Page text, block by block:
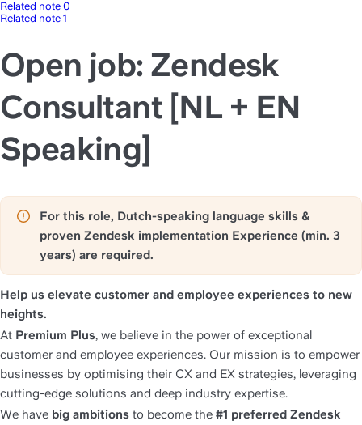
Related note 0
Related note 1
Open job: Zendesk
Consultant [NL + EN
Speaking]
For this role, Dutch-speaking language skills &
proven Zendesk implementation Experience (min. 3
years) are required.
Help us elevate customer and employee experiences to new
heights.
At Premium Plus, we believe in the power of exceptional
customer and employee experiences. Our mission is to empower
businesses by optimising their CX and EX strategies, leveraging
cutting-edge solutions and deep industry expertise.
We have big ambitions to become the #1 preferred Zendesk